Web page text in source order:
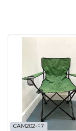
CAM202-F7